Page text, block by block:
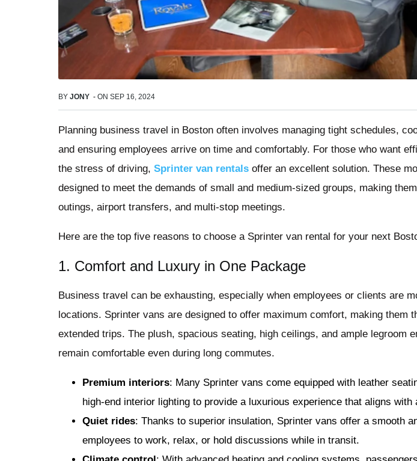
BY JONY - ON SEP 16, 2024
Planning business travel in Boston often involves managing tight schedules,
and ensuring employees arrive on time and comfortably. For those who want
the stress of driving, Sprinter van rentals offer an excellent solution. These
designed to meet the demands of small and medium-sized groups, making
outings, airport transfers, and multi-stop meetings.
Here are the top five reasons to choose a Sprinter van rental for your next
1. Comfort and Luxury in One Package
Business travel can be exhausting, especially when employees or clients are
locations. Sprinter vans are designed to offer maximum comfort, making them
extended trips. The plush, spacious seating, high ceilings, and ample legroom
remain comfortable even during long commutes.
Premium interiors: Many Sprinter vans come equipped with leather
high-end interior lighting to provide a luxurious experience that aligns with
Quiet rides: Thanks to superior insulation, Sprinter vans offer a smooth
employees to work, relax, or hold discussions while in transit.